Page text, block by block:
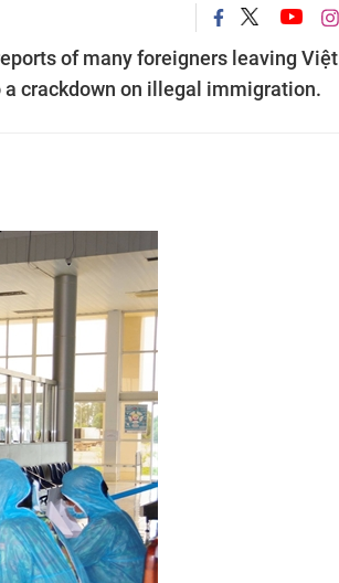
of many foreigners leaving Việt
a crackdown on illegal immigration.